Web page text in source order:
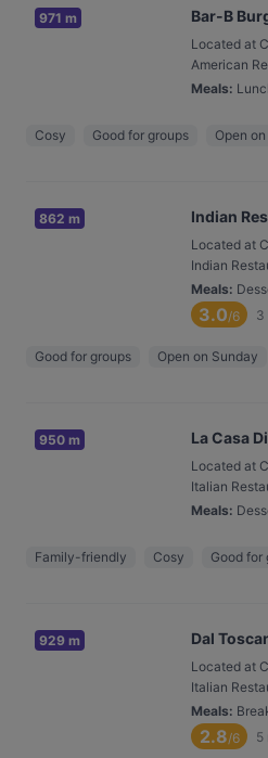
971 m Bar-B
Located at
American
Meals:
Cosy Good for groups Open
862 m Indian
Located at
Indian
Meals:
3.0/6 3
Good for groups Open on Sunday
950 m La Casa
Located at
Italian
Meals:
Family-friendly Cosy Good for
929 m Dal
Located at
Italian
Meals:
2.8/6 5